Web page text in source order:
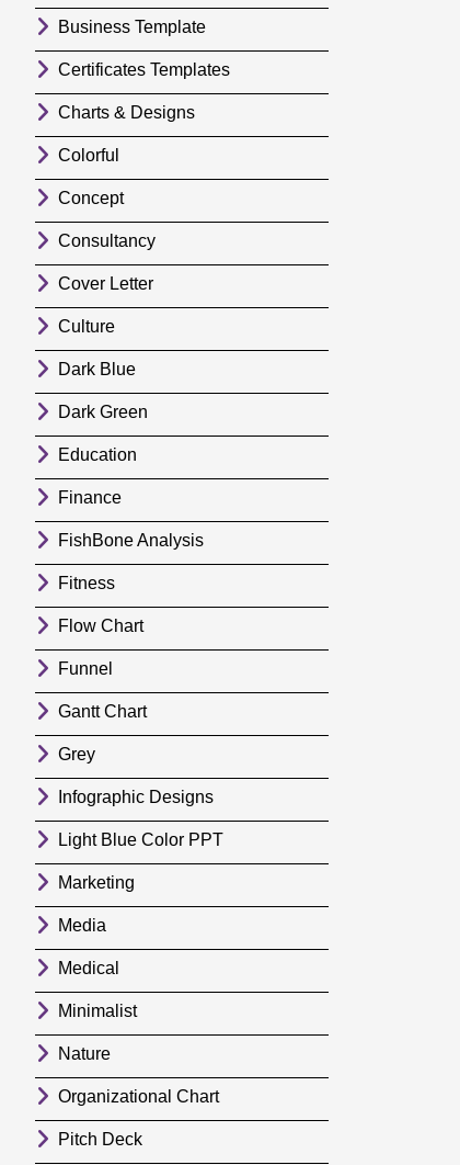
Business Template
Certificates Templates
Charts & Designs
Colorful
Concept
Consultancy
Cover Letter
Culture
Dark Blue
Dark Green
Education
Finance
FishBone Analysis
Fitness
Flow Chart
Funnel
Gantt Chart
Grey
Infographic Designs
Light Blue Color PPT
Marketing
Media
Medical
Minimalist
Nature
Organizational Chart
Pitch Deck